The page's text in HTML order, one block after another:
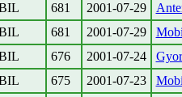
681 2001-07-29
681 2001-07-29
676 2001-07-24
675 2001-07-23